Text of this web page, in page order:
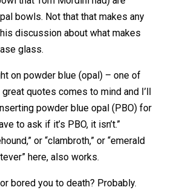
bowls. Not that that makes any
discussion about what makes
glass.
on powder blue (opal) – one of
great quotes comes to mind and I’ll
powder blue opal (PBO) for
to ask if it’s PBO, it isn’t.”
or “clambroth,” or “emerald
here, also works.
bored you to death? Probably.